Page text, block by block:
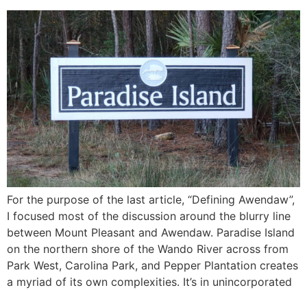
For the purpose of the last article, “Defining Awendaw”,
I focused most of the discussion around the blurry line
between Mount Pleasant and Awendaw. Paradise Island
on the northern shore of the Wando River across from
Park West, Carolina Park, and Pepper Plantation creates
a myriad of its own complexities. It’s in unincorporated